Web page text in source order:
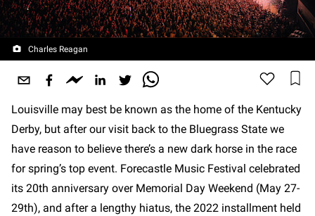
Charles Reagan
Louisville may best be known as the home of the Kentucky
Derby, but after our visit back to the Bluegrass State we
have reason to believe there’s a new dark horse in the race
for spring’s top event. Forecastle Music Festival celebrated
its 20th anniversary over Memorial Day Weekend (May 27-
29th), and after a lengthy hiatus, the 2022 installment held